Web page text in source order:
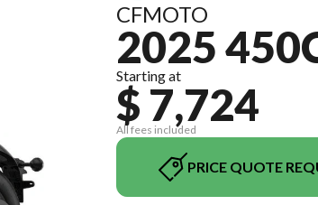
CFMOTO
2025
Starting at
$ 7,724
All fees included
PRICE QUOTE